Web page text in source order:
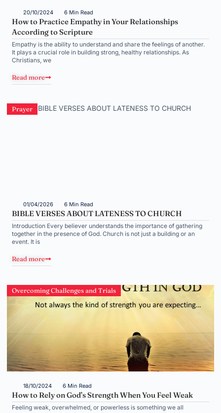
20/10/2024 6 Min Read
How to Practice Empathy in Your Relationships
According to Scripture
Empathy is the ability to understand and share the feelings of another.
It plays a crucial role in building strong, healthy relationships. As
Christians, we
Read more
Prayer
01/04/2026 6 Min Read
BIBLE VERSES ABOUT LATENESS TO CHURCH
Introduction Every believer understands the importance of gathering
together in the presence of God. Church is not just a building or an
event. It is
Read more
Overcoming Challenges and Trials
18/10/2024 6 Min Read
How to Rely on God’s Strength When You Feel Weak
Feeling weak, overwhelmed, or powerless is something we all